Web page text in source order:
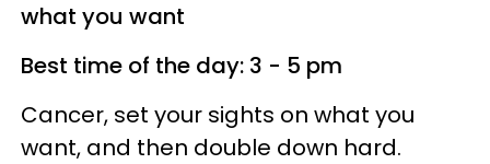
what you want
Best time of the day: 3 - 5 pm
Cancer, set your sights on what you
want, and then double down hard.